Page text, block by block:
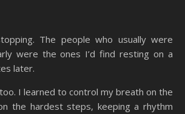
The people who usually were
were the ones I’d find resting on a
later.
I learned to control my breath on the
the hardest steps, keeping a rhythm